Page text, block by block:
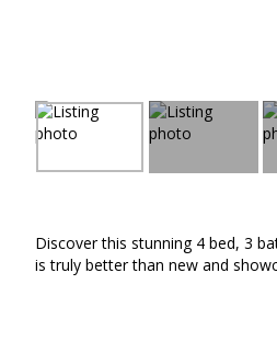
Discover this stunning 4 bed, 3
is truly better than new and